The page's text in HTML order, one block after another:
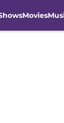
Movies